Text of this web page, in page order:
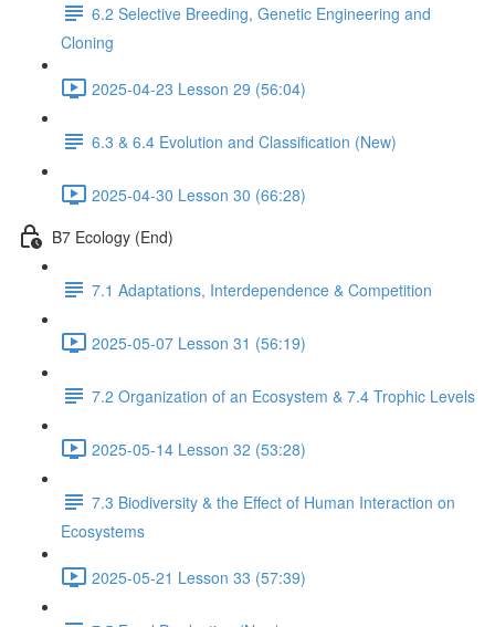
6.2 Selective Breeding, Genetic Engineering and
Cloning
2025-04-23 Lesson 29 (56:04)
6.3 & 6.4 Evolution and Classification (New)
2025-04-30 Lesson 30 (66:28)
B7 Ecology (End)
7.1 Adaptations, Interdependence & Competition
2025-05-07 Lesson 31 (56:19)
7.2 Organization of an Ecosystem & 7.4 Trophic Levels
2025-05-14 Lesson 32 (53:28)
7.3 Biodiversity & the Effect of Human Interaction on
Ecosystems
2025-05-21 Lesson 33 (57:39)